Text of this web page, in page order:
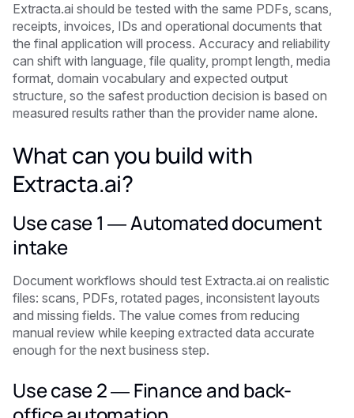
Extracta.ai should be tested with the same PDFs, scans,
receipts, invoices, IDs and operational documents that
the final application will process. Accuracy and reliability
can shift with language, file quality, prompt length, media
format, domain vocabulary and expected output
structure, so the safest production decision is based on
measured results rather than the provider name alone.
What can you build with
Extracta.ai?
Use case 1 — Automated document
intake
Document workflows should test Extracta.ai on realistic
files: scans, PDFs, rotated pages, inconsistent layouts
and missing fields. The value comes from reducing
manual review while keeping extracted data accurate
enough for the next business step.
Use case 2 — Finance and back-